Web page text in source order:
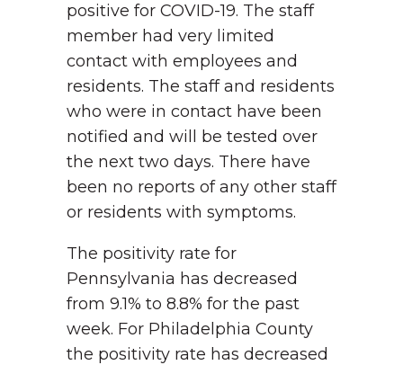
positive for COVID-19. The staff
member had very limited
contact with employees and
residents. The staff and residents
who were in contact have been
notified and will be tested over
the next two days. There have
been no reports of any other staff
or residents with symptoms.
The positivity rate for
Pennsylvania has decreased
from 9.1% to 8.8% for the past
week. For Philadelphia County
the positivity rate has decreased